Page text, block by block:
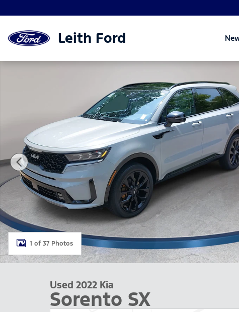
Leith Ford
Used 2022 Kia Sorento SX SUV Photo 1 of 37
1 of 37 Photos
Used 2022 Kia
Sorento SX